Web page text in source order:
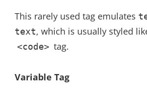
This rarely used tag emulates
text, which is usually styled
<code> tag.
Variable Tag